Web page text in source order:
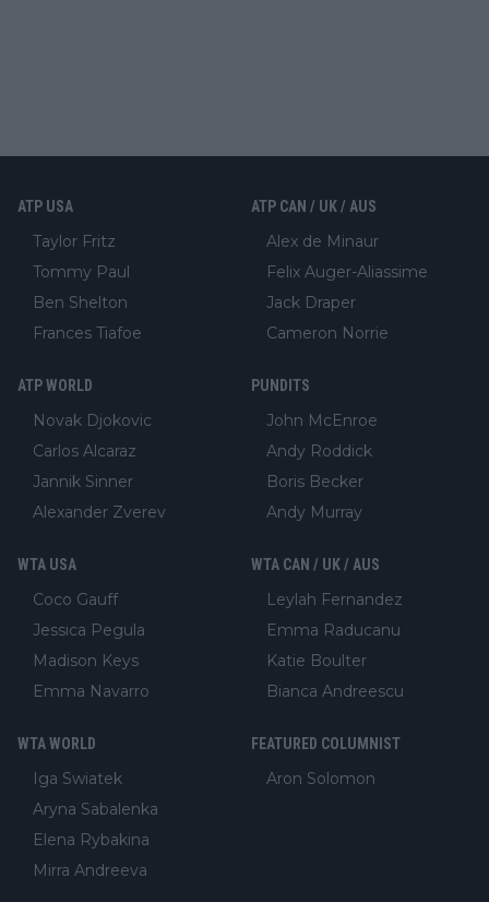
ATP USA
Taylor Fritz
Tommy Paul
Ben Shelton
Frances Tiafoe
ATP CAN / UK / AUS
Alex de Minaur
Felix Auger-Aliassime
Jack Draper
Cameron Norrie
ATP WORLD
Novak Djokovic
Carlos Alcaraz
Jannik Sinner
Alexander Zverev
PUNDITS
John McEnroe
Andy Roddick
Boris Becker
Andy Murray
WTA USA
Coco Gauff
Jessica Pegula
Madison Keys
Emma Navarro
WTA CAN / UK / AUS
Leylah Fernandez
Emma Raducanu
Katie Boulter
Bianca Andreescu
WTA WORLD
Iga Swiatek
Aryna Sabalenka
Elena Rybakina
Mirra Andreeva
FEATURED COLUMNIST
Aron Solomon